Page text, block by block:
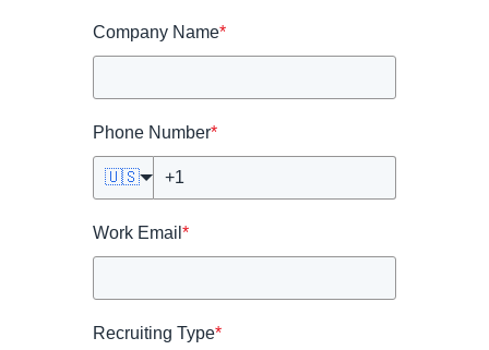
Company Name*
Phone Number*
🇺🇸
Work Email *
Recruiting Type*